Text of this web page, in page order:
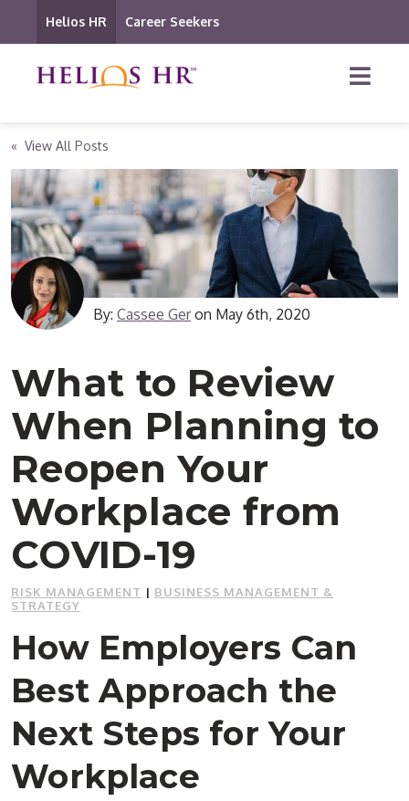
Helios HR Career Seekers
« View All Posts
By:Cassee Geron May 6th, 2020
What to Review
When Planning to
Reopen Your
Workplace from
COVID-19
RISK MANAGEMENT | BUSINESS MANAGEMENT &
STRATEGY
How Employers Can
Best Approach the
Next Steps for Your
Workplace